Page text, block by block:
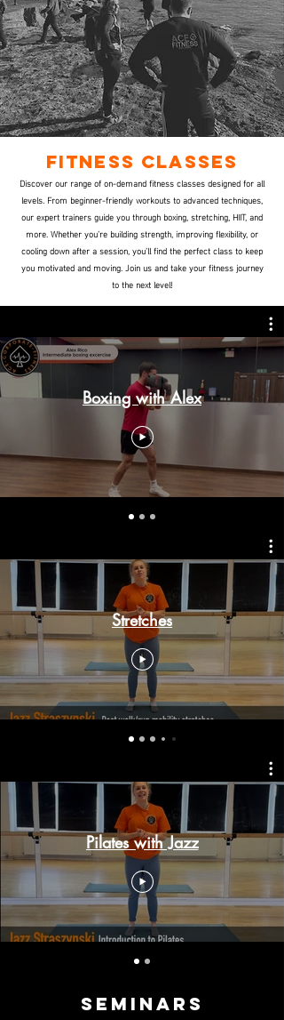
fitness Classes
Discover our range of on-demand fitness classes designed for all
levels. From beginner-friendly workouts to advanced techniques,
our expert trainers guide you through boxing, stretching, HIIT, and
more. Whether you’re building strength, improving flexibility, or
cooling down after a session, you’ll find the perfect class to keep
you motivated and moving. Join us and take your fitness journey
to the next level!
Boxing with Alex
Stretches
Pilates with Jazz
Seminars